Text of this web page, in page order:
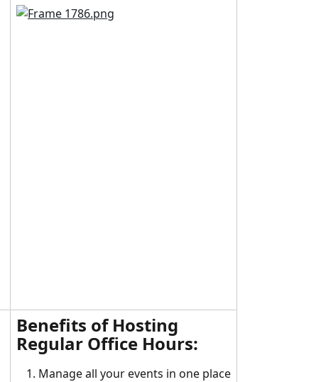
Benefits of Hosting
Regular Office Hours:
Manage all your events in one place